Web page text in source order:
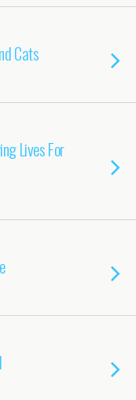
Cats
Lives For